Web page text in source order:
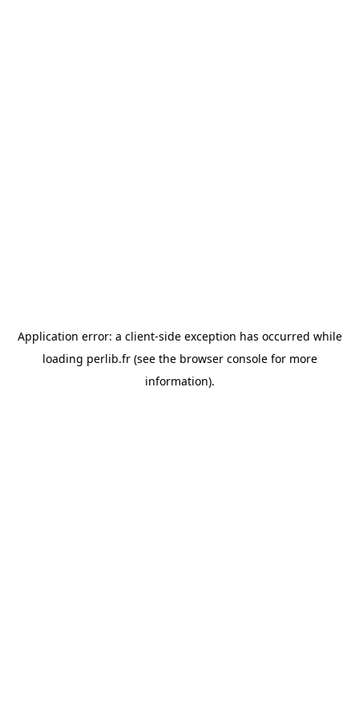
Application error: a client-side exception has occurred while
loading perlib.fr(see the browser consolefor more
information).